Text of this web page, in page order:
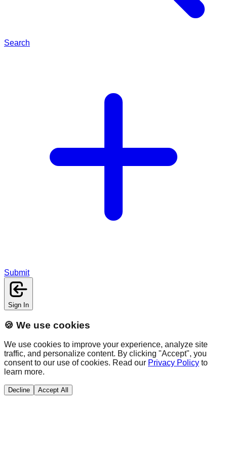
Search
Submit
Sign In
🍪 We use cookies
We use cookies to improve your experience, analyze site
traffic, and personalize content. By clicking "Accept", you
consent to our use of cookies. Read our Privacy Policy to
learn more.
Decline Accept All